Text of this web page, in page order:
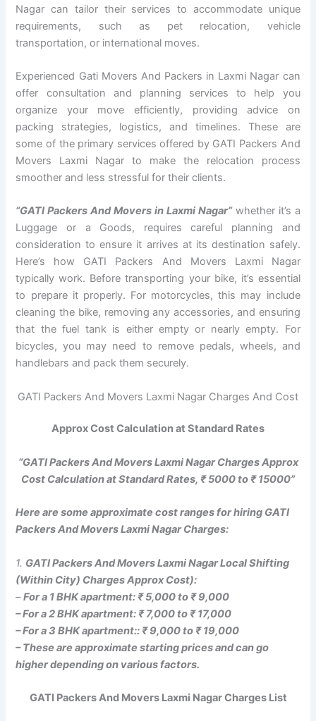
Nagar can tailor their services to accommodate unique
requirements, such as pet relocation, vehicle
transportation, or international moves.
Experienced Gati Movers And Packers in Laxmi Nagar can
offer consultation and planning services to help you
organize your move efficiently, providing advice on
packing strategies, logistics, and timelines. These are
some of the primary services offered by GATI Packers And
Movers Laxmi Nagar to make the relocation process
smoother and less stressful for their clients.
“GATI Packers And Movers in Laxmi Nagar”whether it’s a
Luggage or a Goods, requires careful planning and
consideration to ensure it arrives at its destination safely.
Here’s how GATI Packers And Movers Laxmi Nagar
typically work. Before transporting your bike, it’s essential
to prepare it properly. For motorcycles, this may include
cleaning the bike, removing any accessories, and ensuring
that the fuel tank is either empty or nearly empty. For
bicycles, you may need to remove pedals, wheels, and
handlebars and pack them securely.
GATI Packers And Movers Laxmi Nagar Charges And Cost
Approx Cost Calculation at Standard Rates
“GATI Packers And Movers Laxmi Nagar Charges Approx
Cost Calculation at Standard Rates, ₹ 5000 to ₹ 15000”
Here are some approximate cost ranges for hiring GATI
Packers And Movers Laxmi Nagar Charges:
1. GATI Packers And Movers Laxmi Nagar Local Shifting
(Within City) Charges Approx Cost):
–For a 1 BHK apartment: ₹ 5,000 to ₹ 9,000
– For a 2 BHK apartment: ₹ 7,000 to ₹ 17,000
– For a 3 BHK apartment:: ₹ 9,000 to ₹ 19,000
– These are approximate starting prices and can go
higher depending on various factors.
GATI Packers And Movers Laxmi Nagar Charges List